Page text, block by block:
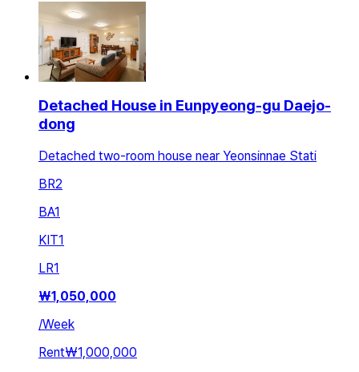
Detached House in Eunpyeong-gu Daejo-
dong
Detached two-room house near Yeonsinnae Stati
BR2
BA1
KIT1
LR1
₩1,050,000
/Week
Rent₩1,000,000